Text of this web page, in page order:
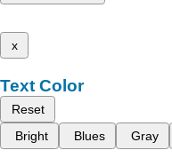
x
Text Color
Reset
Bright
Blues Gray